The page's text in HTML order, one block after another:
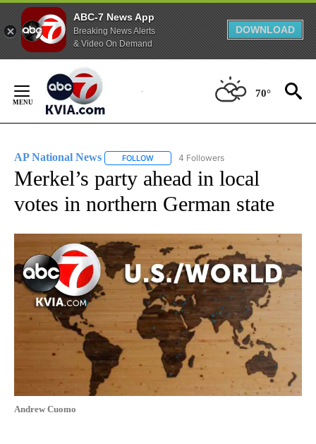
ABC-7 News App
Breaking News Alerts
& Video On Demand
DOWNLOAD
Content
70°
AP National News FOLLOW FOLLOW "AP NATIONAL NEWS" TO
4 Followers
Merkel’s party ahead in local
votes in northern German state
Andrew Cuomo